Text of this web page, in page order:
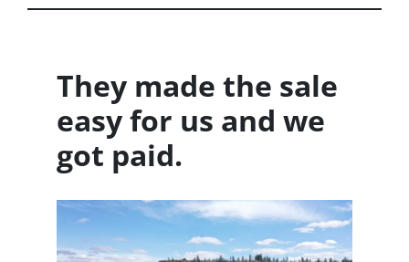
They made the sale
easy for us and we
got paid.